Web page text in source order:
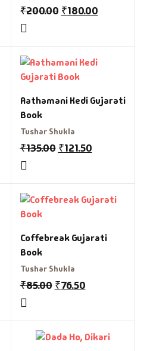
₹200.00 ₹180.00
Aathamani Kedi Gujarati
Book
Tushar Shukla
₹135.00 ₹121.50
Coffebreak Gujarati
Book
Tushar Shukla
₹85.00 ₹76.50